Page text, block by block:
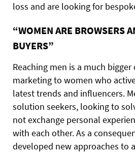
loss and are looking for
“WOMEN ARE BROWSERS
BUYERS”
Reaching men is a much
marketing to women who
latest trends and influencers.
solution seekers, looking to
not exchange personal
with each other. As a
developed new approaches to